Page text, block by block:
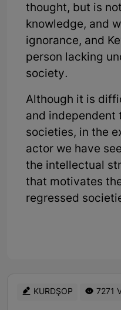
thought, but is
knowledge, and
ignorance, and
person lacking
society.
Although it is
and independent
societies, in the
actor we have
the intellectual
that motivates
regressed
KURDŞOP 7271